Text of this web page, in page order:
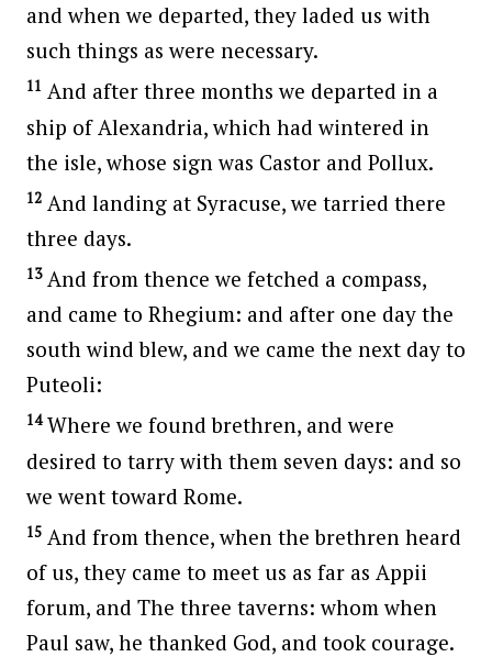
and when we departed, they laded us with
such things as were necessary.
11 And after three months we departed in a
ship of Alexandria, which had wintered in
the isle, whose sign was Castor and Pollux.
12 And landing at Syracuse, we tarried there
three days.
13And from thence we fetched a compass,
and came to Rhegium: and after one day the
south wind blew, and we came the next day to
Puteoli:
14Where we found brethren, and were
desired to tarry with them seven days: and so
we went toward Rome.
15 And from thence, when the brethren heard
of us, they came to meet us as far as Appii
forum, and The three taverns: whom when
Paul saw, he thanked God, and took courage.